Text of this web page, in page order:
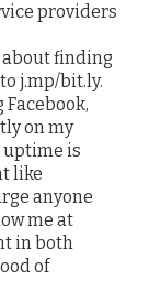
providers
about finding
j.mp/bit.ly.
on my
uptime is
like
anyone
me at
in both
of